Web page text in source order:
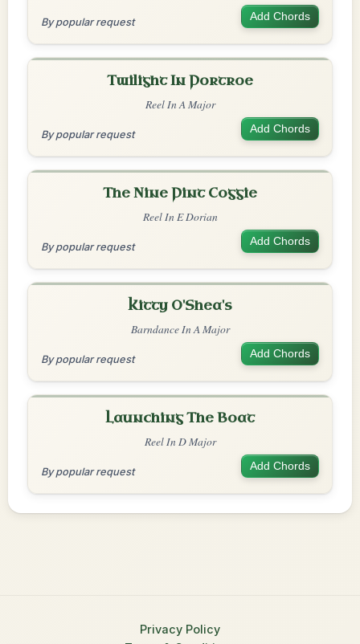
By popular request Add Chords
Twilight In Portroe
Reel In A Major
By popular request Add Chords
The Nine Pint Coggie
Reel In E Dorian
By popular request Add Chords
Kitty O'Shea's
Barndance In A Major
By popular request Add Chords
Launching The Boat
Reel In D Major
By popular request Add Chords
Privacy Policy